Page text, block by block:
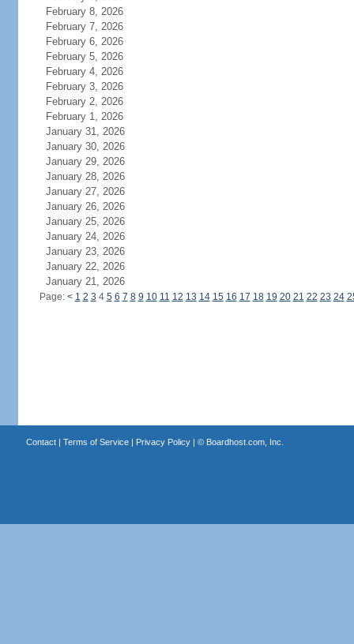
February 8, 2026
February 7, 2026
February 6, 2026
February 5, 2026
February 4, 2026
February 3, 2026
February 2, 2026
February 1, 2026
January 31, 2026
January 30, 2026
January 29, 2026
January 28, 2026
January 27, 2026
January 26, 2026
January 25, 2026
January 24, 2026
January 23, 2026
January 22, 2026
January 21, 2026
Page: < 1 2 3 4 5 6 7 8 9 10 11 12 13 14 15 16 17 18 19 20 21 22 23 24
Contact| Terms of Service| Privacy Policy| © Boardhost.com, Inc.